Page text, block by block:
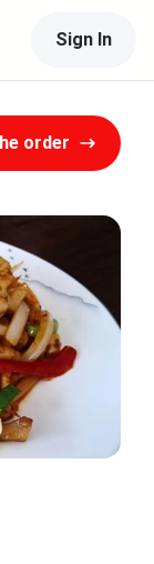
Sign In
order